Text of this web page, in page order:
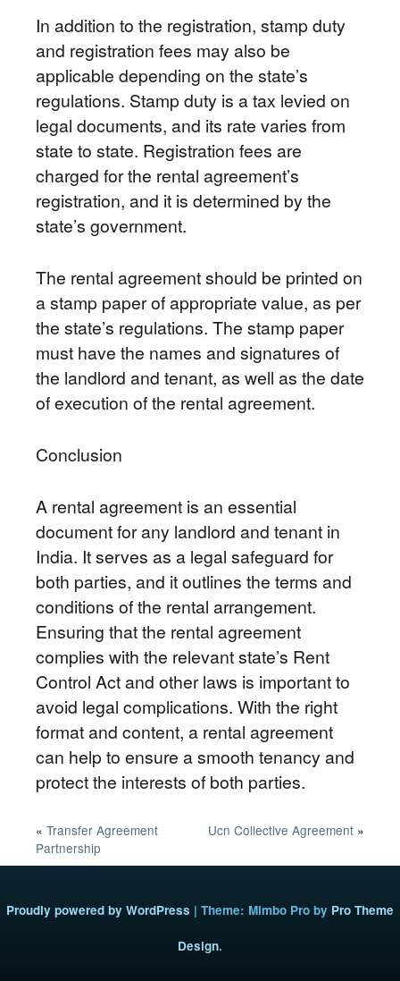
In addition to the registration, stamp duty
and registration fees may also be
applicable depending on the state’s
regulations. Stamp duty is a tax levied on
legal documents, and its rate varies from
state to state. Registration fees are
charged for the rental agreement’s
registration, and it is determined by the
state’s government.
The rental agreement should be printed on
a stamp paper of appropriate value, as per
the state’s regulations. The stamp paper
must have the names and signatures of
the landlord and tenant, as well as the date
of execution of the rental agreement.
Conclusion
A rental agreement is an essential
document for any landlord and tenant in
India. It serves as a legal safeguard for
both parties, and it outlines the terms and
conditions of the rental arrangement.
Ensuring that the rental agreement
complies with the relevant state’s Rent
Control Act and other laws is important to
avoid legal complications. With the right
format and content, a rental agreement
can help to ensure a smooth tenancy and
protect the interests of both parties.
« Transfer Agreement
Partnership
Ucn Collective Agreement »
Proudly powered by WordPress | Theme: Mimbo Pro by Pro Theme
Design.